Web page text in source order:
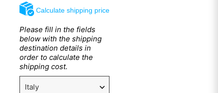
Calculate shipping price
Please fill in the fields
below with the shipping
destination details in
order to calculate the
shipping cost.